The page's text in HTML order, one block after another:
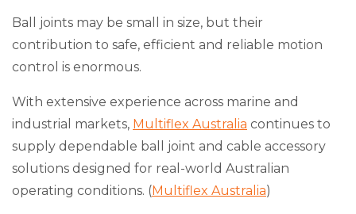
Ball joints may be small in size, but their
contribution to safe, efficient and reliable motion
control is enormous.
With extensive experience across marine and
industrial markets, Multiflex Australia continues to
supply dependable ball joint and cable accessory
solutions designed for real-world Australian
operating conditions. (Multiflex Australia)